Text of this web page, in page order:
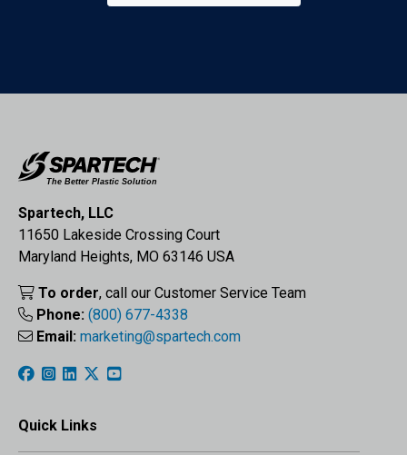
Spartech, LLC
11650 Lakeside Crossing Court
Maryland Heights, MO 63146 USA
To order, call our Customer Service Team
Phone: (800) 677-4338
Email: marketing@spartech.com
Quick Links